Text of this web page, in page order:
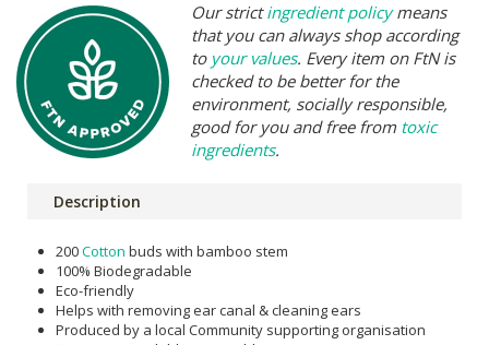
Our strictingredient policymeans
that you can always shop according
to your values. Every item on FtN is
checked to be better for the
environment, socially responsible,
good for you and free from toxic
ingredients.
Description
200Cotton buds with bamboo stem
100% Biodegradable
Eco-friendly
Helps with removing ear canal & cleaning ears
Produced by a local Community supporting organisation